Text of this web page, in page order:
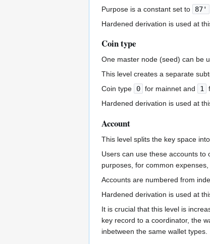
Purpose is a constant set to 87'
Hardened derivation is used at
Coin type
One master node (seed) can be
This level creates a separate
Coin type
0 for mainnet and 1
Hardened derivation is used at
Account
This level splits the key space
Users can use these accounts
purposes, for common expenses,
Accounts are numbered from
Hardened derivation is used at
It is crucial that this level is
key record to a coordinator, the
inbetween the same wallet types.